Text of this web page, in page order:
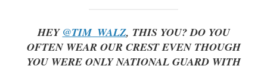
HEY @TIM_WALZ, THIS YOU? DO YOU
OFTEN WEAR OUR CREST EVEN THOUGH
YOU WERE ONLY NATIONAL GUARD WITH